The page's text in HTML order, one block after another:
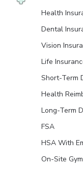
Health
Dental
Vision
Life
Short-Term
Health
Long-Term
FSA
HSA With
On-Site Gym